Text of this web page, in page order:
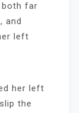
far
and
left
her left
the